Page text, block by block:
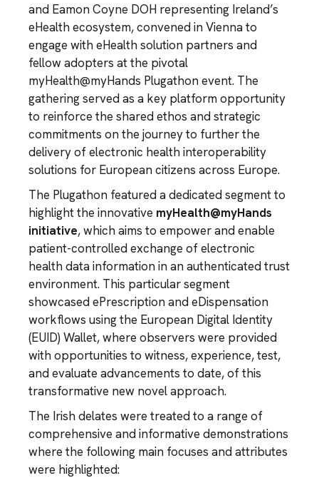
and Eamon Coyne DOH representing Ireland’s
eHealth ecosystem, convened in Vienna to
engage with eHealth solution partners and
fellow adopters at the pivotal
myHealth@myHands Plugathon event. The
gathering served as a key platform opportunity
to reinforce the shared ethos and strategic
commitments on the journey to further the
delivery of electronic health interoperability
solutions for European citizens across Europe.
The Plugathon featured a dedicated segment to
highlight the innovative myHealth@myHands
initiative, which aims to empower and enable
patient-controlled exchange of electronic
health data information in an authenticated trust
environment. This particular segment
showcased ePrescription and eDispensation
workflows using the European Digital Identity
(EUID) Wallet, where observers were provided
with opportunities to witness, experience, test,
and evaluate advancements to date, of this
transformative new novel approach.
The Irish delates were treated to a range of
comprehensive and informative demonstrations
where the following main focuses and attributes
were highlighted: